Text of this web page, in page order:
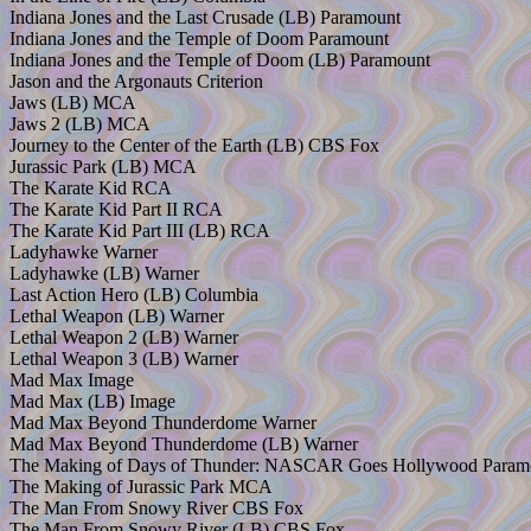
Indiana Jones and the Last Crusade (LB) Paramount
Indiana Jones and the Temple of Doom Paramount
Indiana Jones and the Temple of Doom (LB) Paramount
Jason and the Argonauts Criterion
Jaws (LB) MCA
Jaws 2 (LB) MCA
Journey to the Center of the Earth (LB) CBS Fox
Jurassic Park (LB) MCA
The Karate Kid RCA
The Karate Kid Part II RCA
The Karate Kid Part III (LB) RCA
Ladyhawke Warner
Ladyhawke (LB) Warner
Last Action Hero (LB) Columbia
Lethal Weapon (LB) Warner
Lethal Weapon 2 (LB) Warner
Lethal Weapon 3 (LB) Warner
Mad Max Image
Mad Max (LB) Image
Mad Max Beyond Thunderdome Warner
Mad Max Beyond Thunderdome (LB) Warner
The Making of Days of Thunder: NASCAR Goes Hollywood
The Making of Jurassic Park MCA
The Man From Snowy River CBS Fox